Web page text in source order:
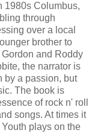
1980s Columbus,
through
over a local
brother to
and Roddy
the narrator is
by a passion, but
The book is
of rock n' roll
songs. At times it
plays on the